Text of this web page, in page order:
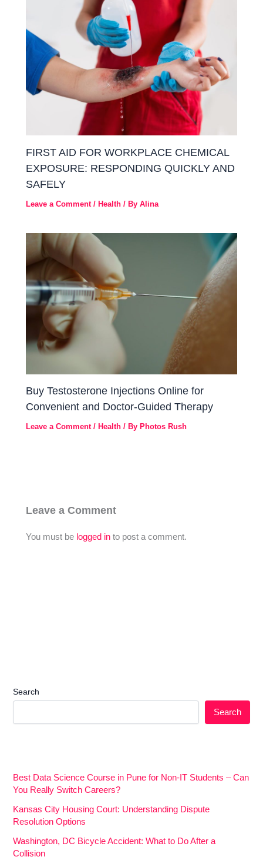
FIRST AID FOR WORKPLACE CHEMICAL
EXPOSURE: RESPONDING QUICKLY AND
SAFELY
Leave a Comment / Health / ByAlina
Buy Testosterone Injections Online for
Convenient and Doctor-Guided Therapy
Leave a Comment / Health / By Photos Rush
Leave a Comment
You must be logged in to post a comment.
Search
Search
Best Data Science Course in Pune for Non-IT Students – Can
You Really Switch Careers?
Kansas City Housing Court: Understanding Dispute
Resolution Options
Washington, DC Bicycle Accident: What to Do After a
Collision